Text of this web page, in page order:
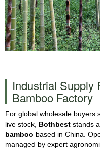
Industrial Supply
Bamboo Factory
For global wholesale buyers
live stock, Bothbest stands
bamboo based in China.
managed by expert